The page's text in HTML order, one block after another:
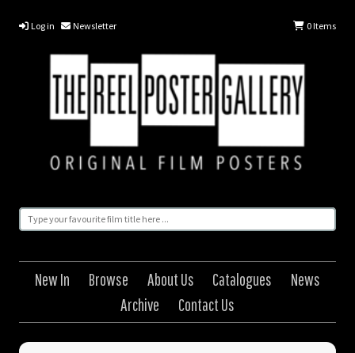
Log in Newsletter 0Items
New In Browse About Us Catalogues
News
Archive
Contact Us